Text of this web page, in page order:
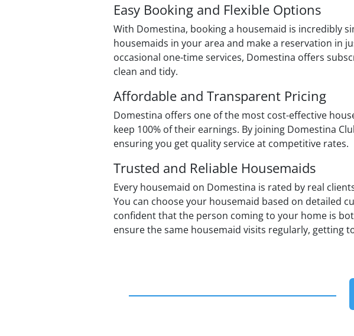
Easy Booking and Flexible Options
With Domestina, booking a housemaid is incredibly
housemaids in your area and make a reservation in
occasional one-time services, Domestina offers
clean and tidy.
Affordable and Transparent Pricing
Domestina offers one of the most cost-effective
keep 100% of their earnings. By joining Domestina
ensuring you get quality service at competitive rates.
Trusted and Reliable Housemaids
Every housemaid on Domestina is rated by real
You can choose your housemaid based on detailed
confident that the person coming to your home is
ensure the same housemaid visits regularly, getting